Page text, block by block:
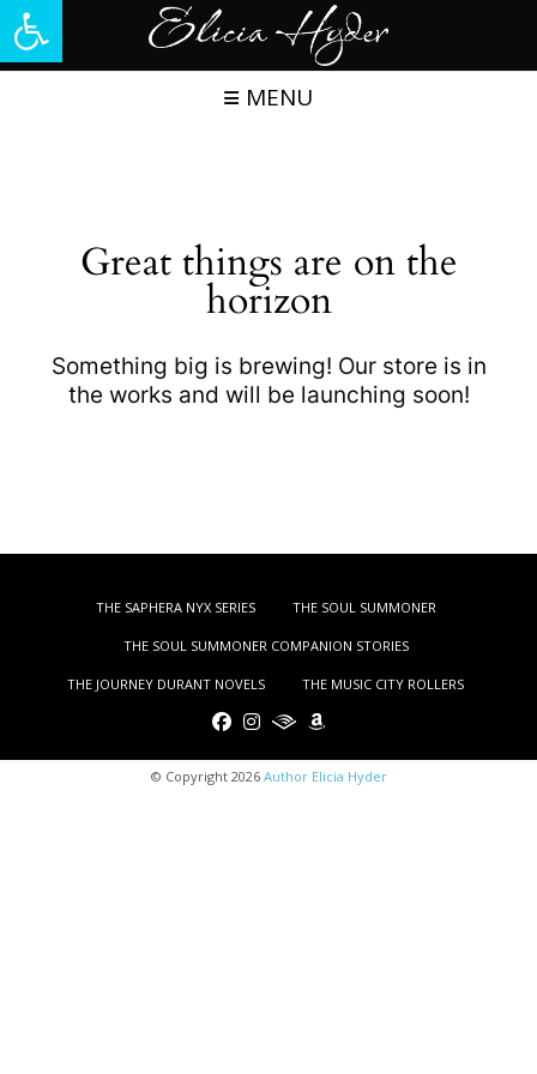
Skip
to
MENU
Great things are on the
horizon
Something big is brewing! Our store is in
the works and will be launching soon!
THE SAPHERA NYX SERIES THE SOUL SUMMONER
THE SOUL SUMMONER COMPANION STORIES
THE JOURNEY DURANT NOVELS THE MUSIC CITY ROLLERS
© Copyright 2026 Author Elicia Hyder